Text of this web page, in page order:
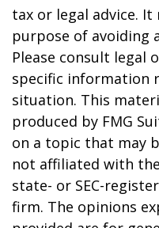
tax or legal advice.
purpose of avoiding
Please consult legal
specific information
situation. This
produced by FMG
on a topic that may
not affiliated with
state- or SEC-
firm. The opinions